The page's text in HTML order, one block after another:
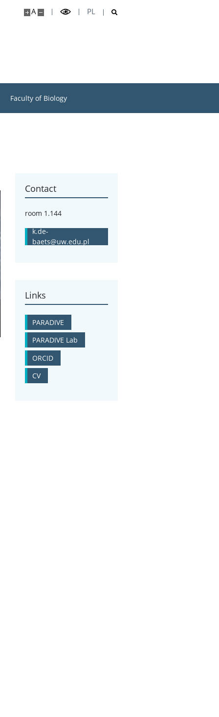
A PL
Faculty of Biology
Contact
room 1.144
k.de-
baets@uw.edu.pl
Links
PARADIVE
PARADIVE Lab
ORCID
CV